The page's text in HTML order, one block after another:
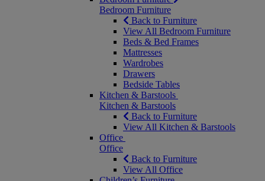
Bedroom Furniture
Back to Furniture
View All Bedroom Furniture
Beds & Bed Frames
Mattresses
Wardrobes
Drawers
Bedside Tables
Kitchen & Barstools
Kitchen & Barstools
Back to Furniture
View All Kitchen & Barstools
Office
Office
Back to Furniture
View All Office